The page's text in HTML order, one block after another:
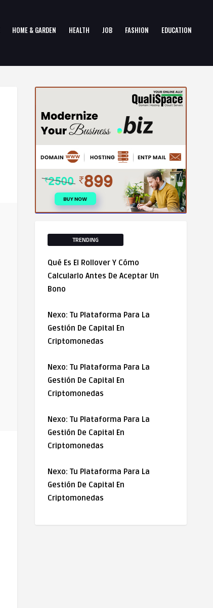
HOME & GARDEN HEALTH JOB FASHION EDUCATION
TRENDING
Qué Es El Rollover Y Cómo
Calcularlo Antes De Aceptar Un
Bono
Nexo: Tu Plataforma Para La
Gestión De Capital En
Criptomonedas
Nexo: Tu Plataforma Para La
Gestión De Capital En
Criptomonedas
Nexo: Tu Plataforma Para La
Gestión De Capital En
Criptomonedas
Nexo: Tu Plataforma Para La
Gestión De Capital En
Criptomonedas